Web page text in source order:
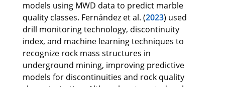
models using MWD data to predict marble
quality classes. Fernández et al. (2023) used
drill monitoring technology, discontinuity
index, and machine learning techniques to
recognize rock mass structures in
underground mining, improving predictive
models for discontinuities and rock quality